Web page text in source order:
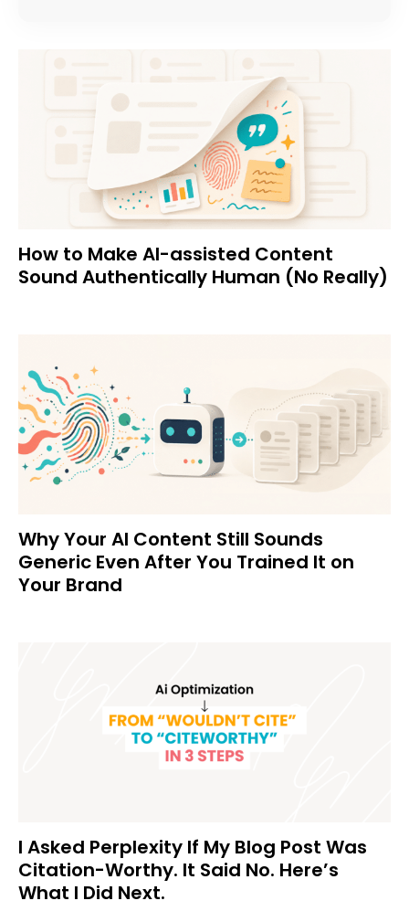
How to Make AI-assisted Content
Sound Authentically Human (No Really)
Why Your AI Content Still Sounds
Generic Even After You Trained It on
Your Brand
I Asked Perplexity If My Blog Post Was
Citation-Worthy. It Said No. Here’s
What I Did Next.